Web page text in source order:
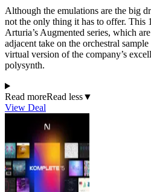
Although the emulations are the big
not the only thing it has to offer. This
Arturia’s Augmented series, which
adjacent take on the orchestral
virtual version of the company’s
polysynth.
Read moreRead less▼
View Deal